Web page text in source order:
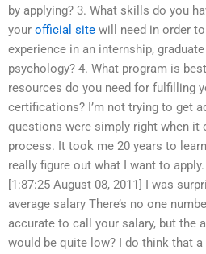
by applying? 3. What skills do you
your official site will need in order
experience in an internship,
psychology? 4. What program is
resources do you need for fulfilling
certifications? I’m not trying to get
questions were simply right when it
process. It took me 20 years to
really figure out what I want to
[1:87:25 August 08, 2011] I was
average salary There’s no one
accurate to call your salary, but the
would be quite low? I do think that